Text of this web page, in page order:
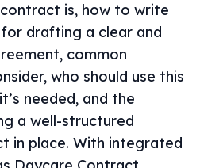
is, how to write
drafting a clear and
common
who should use this
needed, and the
a well-structured
in place. With integrated